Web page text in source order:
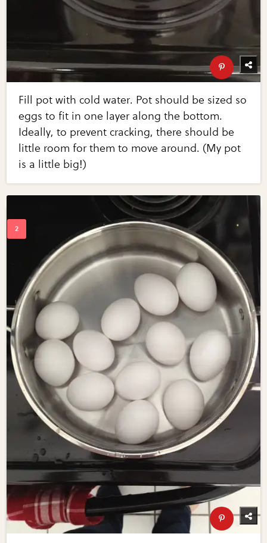
Fill pot with cold water. Pot should be sized so
eggs to fit in one layer along the bottom.
Ideally, to prevent cracking, there should be
little room for them to move around. (My pot
is a little big!)